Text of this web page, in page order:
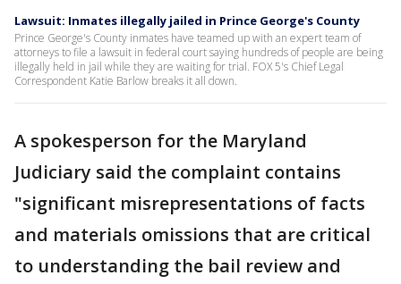
Lawsuit: Inmates illegally jailed in Prince George's County
Prince George's County inmates have teamed up with an expert team of
attorneys to file a lawsuit in federal court saying hundreds of people are being
illegally held in jail while they are waiting for trial. FOX 5's Chief Legal
Correspondent Katie Barlow breaks it all down.
A spokesperson for the Maryland
Judiciary said the complaint contains
"significant misrepresentations of facts
and materials omissions that are critical
to understanding the bail review and